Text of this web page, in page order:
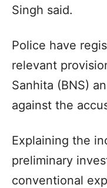
Singh said.
Police have
relevant
Sanhita (BNS)
against the
Explaining the
preliminary
conventional